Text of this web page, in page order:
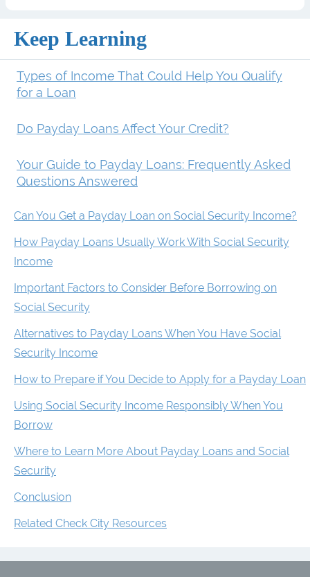
Keep Learning
Types of Income That Could Help You Qualify
for a Loan
Do Payday Loans Affect Your Credit?
Your Guide to Payday Loans: Frequently Asked
Questions Answered
Can You Get a Payday Loan on Social Security Income?
How Payday Loans Usually Work With Social Security
Income
Important Factors to Consider Before Borrowing on
Social Security
Alternatives to Payday Loans When You Have Social
Security Income
How to Prepare if You Decide to Apply for a Payday Loan
Using Social Security Income Responsibly When You
Borrow
Where to Learn More About Payday Loans and Social
Security
Conclusion
Related Check City Resources